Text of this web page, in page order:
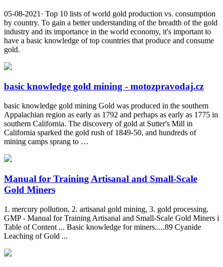
05-08-2021· Top 10 lists of world gold production vs. consumption
by country. To gain a better understanding of the breadth of the gold
industry and its importance in the world economy, it's important to
have a basic knowledge of top countries that produce and consume
gold.
basic knowledge gold mining - motozpravodaj.cz
basic knowledge gold mining Gold was produced in the southern
Appalachian region as early as 1792 and perhaps as early as 1775 in
southern California. The discovery of gold at Sutter's Mill in
California sparked the gold rush of 1849-50, and hundreds of
mining camps sprang to …
Manual for Training Artisanal and Small-Scale
Gold Miners
1. mercury pollution, 2. artisanal gold mining, 3. gold processing.
GMP - Manual for Training Artisanal and Small-Scale Gold Miners i
Table of Content ... Basic knowledge for miners.....89 Cyanide
Leaching of Gold ...